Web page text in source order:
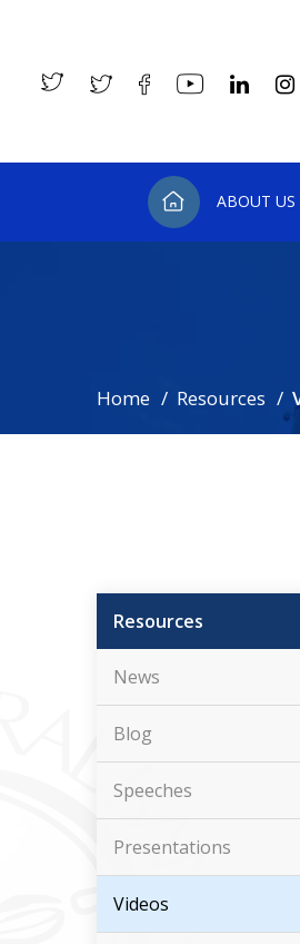
ABOUT US
Home Resources
Resources
News
Blog
Speeches
Presentations
Videos